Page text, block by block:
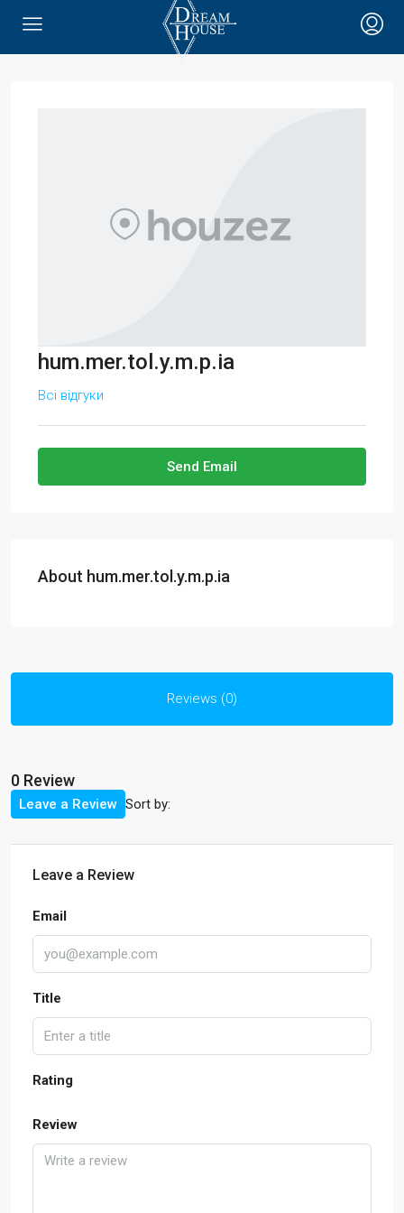
hum.mer.tol.y.m.p.ia
Всі відгуки
Send Email
About hum.mer.tol.y.m.p.ia
Reviews (0)
0 Review
Sort by:
Leave a Review
Leave a Review
Email
Title
Rating
Review